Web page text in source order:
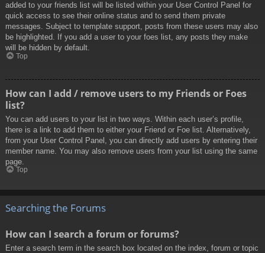
added to your friends list will be listed within your User Control Panel for
quick access to see their online status and to send them private
messages. Subject to template support, posts from these users may also
be highlighted. If you add a user to your foes list, any posts they make
will be hidden by default.
Top
How can I add / remove users to my Friends or Foes
list?
You can add users to your list in two ways. Within each user’s profile,
there is a link to add them to either your Friend or Foe list. Alternatively,
from your User Control Panel, you can directly add users by entering their
member name. You may also remove users from your list using the same
page.
Top
Searching the Forums
How can I search a forum or forums?
Enter a search term in the search box located on the index, forum or topic